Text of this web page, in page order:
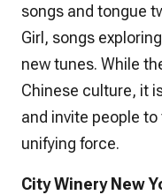
songs and tongue
Girl , songs
new tunes. While
Chinese culture, it
and invite people
unifying force.
‌City Winery New